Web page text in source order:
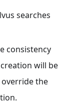
searches
consistency
will be
the